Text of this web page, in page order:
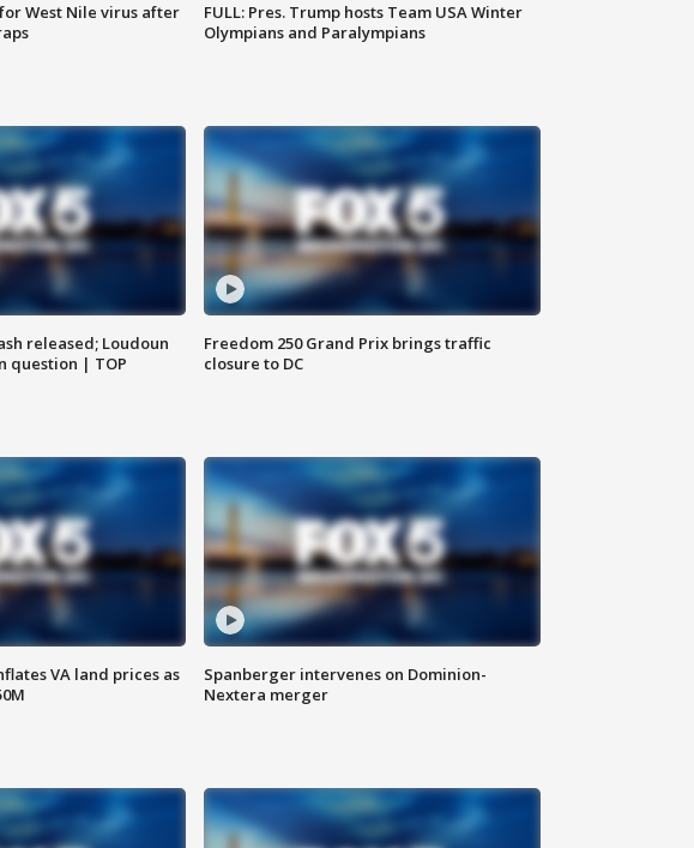
West Nile virus after
FULL: Pres. Trump hosts Team USA Winter
Olympians and Paralympians
released; Loudoun
question | TOP
Freedom 250 Grand Prix brings traffic
closure to DC
VA land prices as
Spanberger intervenes on Dominion-
Nextera merger